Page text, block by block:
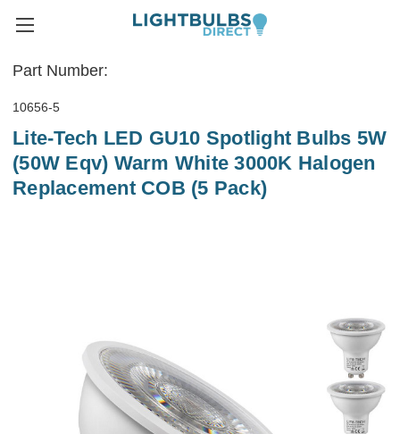
Part Number:
10656-5
Lite-Tech LED GU10 Spotlight Bulbs 5W
(50W Eqv) Warm White 3000K Halogen
Replacement COB (5 Pack)